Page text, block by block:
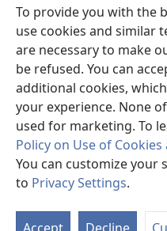
To provide you with the
use cookies and similar
are necessary to make
be refused. You can
additional cookies,
your experience. None
used for marketing. To
Policy on Use of
You can customize your
to Privacy Settings.
(opens
window)ƐNTƐNƐTI SU FLUWA
(opens
new
window)JW Hub ®
(opens
new
window)
Copyright© 2026 Watch Tower
I SU JUNMAN DILƐ'N I SU